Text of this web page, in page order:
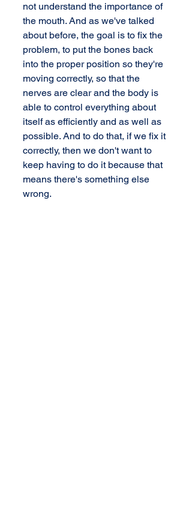
not understand the importance of
the mouth. And as we've talked
about before, the goal is to fix the
problem, to put the bones back
into the proper position so they're
moving correctly, so that the
nerves are clear and the body is
able to control everything about
itself as efficiently and as well as
possible. And to do that, if we fix it
correctly, then we don't want to
keep having to do it because that
means there's something else
wrong.